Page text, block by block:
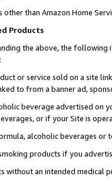
other than Amazon Home
Products
the above, the following
or service sold on a site
to from a banner ad,
beverage advertised on
or if your Site is
alcoholic beverages or
products if you
without an intended medical